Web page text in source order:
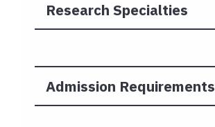
Research Specialties
Admission Requirements